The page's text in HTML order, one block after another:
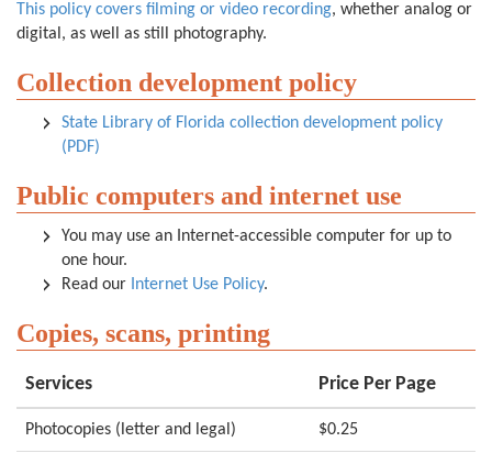
This policy covers filming or video recording, whether analog or
digital, as well as still photography.
Collection development policy
State Library of Florida collection development policy
(PDF)
Public computers and internet use
You may use an Internet-accessible computer for up to
one hour.
Read our Internet Use Policy.
Copies, scans, printing
Services Price Per Page
Photocopies (letter and legal) $0.25